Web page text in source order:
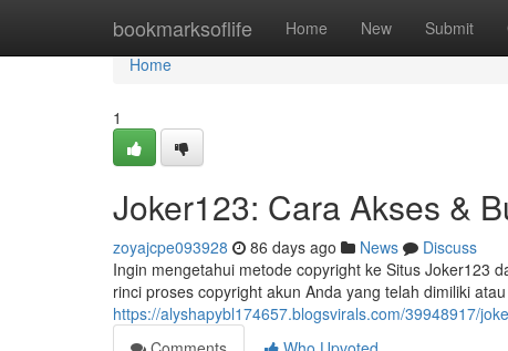
bookmarksoflife Home New Submit
Home
Home
1
Joker123: Cara Akses &
zoyajcpe093928 86 days ago News
Discuss
Ingin mengetahui metode copyright ke Situs Joker123
rinci proses copyright akun Anda yang telah dimiliki
https://alyshapybl174657.blogsvirals.com/39948917/